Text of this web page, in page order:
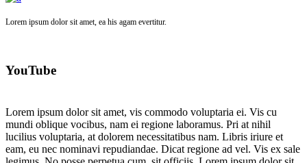
Lorem ipsum dolor sit amet, ea his agam evertitur.
YouTube
Lorem ipsum dolor sit amet, vis commodo voluptaria ei. Vis cu
mundi oblique vocibus, nam ei regione laboramus. Pri at nihil
lucilius voluptaria, at dolorem necessitatibus nam. Libris iriure et
eam, eu nec nominavi repudiandae. Dicat regione ad vel. Vis ex sale